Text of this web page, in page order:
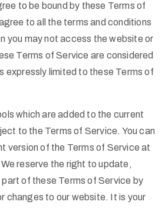
to be bound by these Terms of
to all the terms and conditions
you may not access the website or
Terms of Service are considered
expressly limited to these Terms of
which are added to the current
to the Terms of Service. You can
version of the Terms of Service at
reserve the right to update,
of these Terms of Service by
changes to our website. It is your